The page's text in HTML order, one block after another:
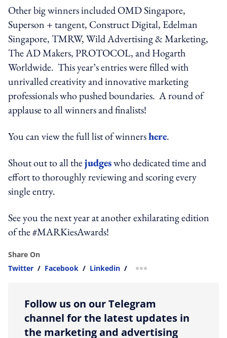
Other big winners included OMD Singapore,
Superson + tangent, Construct Digital, Edelman
Singapore, TMRW, Wild Advertising & Marketing,
The AD Makers, PROTOCOL, and Hogarth
Worldwide. This year’s entries were filled with
unrivalled creativity and innovative marketing
professionals who pushed boundaries. A round of
applause to all winners and finalists!
You can view the full list of winnershere.
Shout out to all thejudgeswho dedicated time and
effort to thoroughly reviewing and scoring every
single entry.
See you the next year at another exhilarating edition
of the #MARKiesAwards!
Share On
Twitter / Facebook / Linkedin / more sharing option
Follow us on our Telegram
channel for the latest updates in
the marketing and advertising